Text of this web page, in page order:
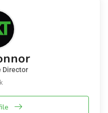
Director